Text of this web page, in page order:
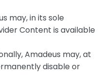
may, in its sole
Content is available
Amadeus may, at
disable or